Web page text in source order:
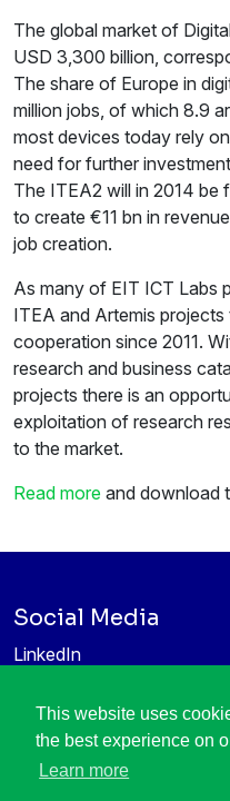
This website uses
the best experience on
Learn more
The global market of
USD 3,300 billion,
The share of Europe in
million jobs, of which 8.9
most devices today rely
need for further
The ITEA2 will in 2014
to create €11 bn in
job creation.
As many of EIT ICT Labs
ITEA and Artemis
cooperation since 2011.
research and business
projects there is an
exploitation of research
to the market.
Read more and download
Social Media
LinkedIn
Information protection &
privacy policy